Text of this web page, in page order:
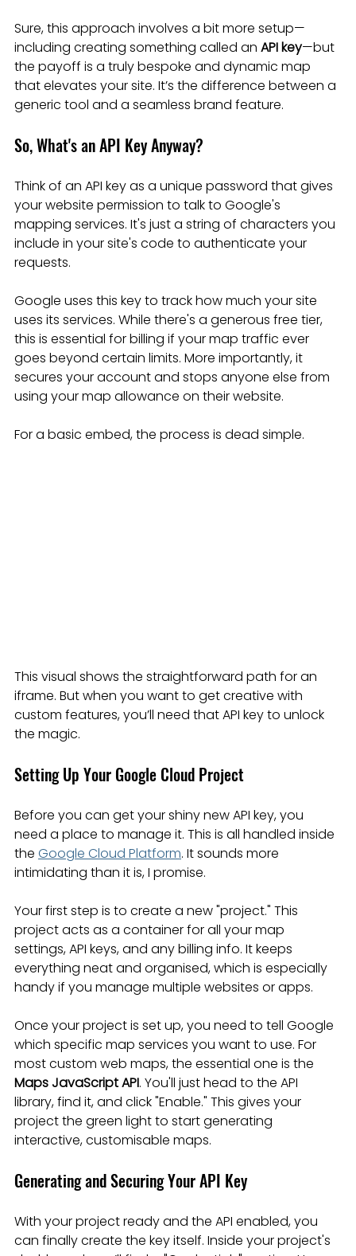
Sure, this approach involves a bit more setup—
including creating something called an API key—but
the payoff is a truly bespoke and dynamic map
that elevates your site. It’s the difference between a
generic tool and a seamless brand feature.
So, What's an API Key Anyway?
Think of an API key as a unique password that gives
your website permission to talk to Google's
mapping services. It's just a string of characters you
include in your site's code to authenticate your
requests.
Google uses this key to track how much your site
uses its services. While there's a generous free tier,
this is essential for billing if your map traffic ever
goes beyond certain limits. More importantly, it
secures your account and stops anyone else from
using your map allowance on their website.
For a basic embed, the process is dead simple.
This visual shows the straightforward path for an
iframe. But when you want to get creative with
custom features, you’ll need that API key to unlock
the magic.
Setting Up Your Google Cloud Project
Before you can get your shiny new API key, you
need a place to manage it. This is all handled inside
the Google Cloud Platform. It sounds more
intimidating than it is, I promise.
Your first step is to create a new "project." This
project acts as a container for all your map
settings, API keys, and any billing info. It keeps
everything neat and organised, which is especially
handy if you manage multiple websites or apps.
Once your project is set up, you need to tell Google
which specific map services you want to use. For
most custom web maps, the essential one is the
Maps JavaScript API. You'll just head to the API
library, find it, and click "Enable." This gives your
project the green light to start generating
interactive, customisable maps.
Generating and Securing Your API Key
With your project ready and the API enabled, you
can finally create the key itself. Inside your project's